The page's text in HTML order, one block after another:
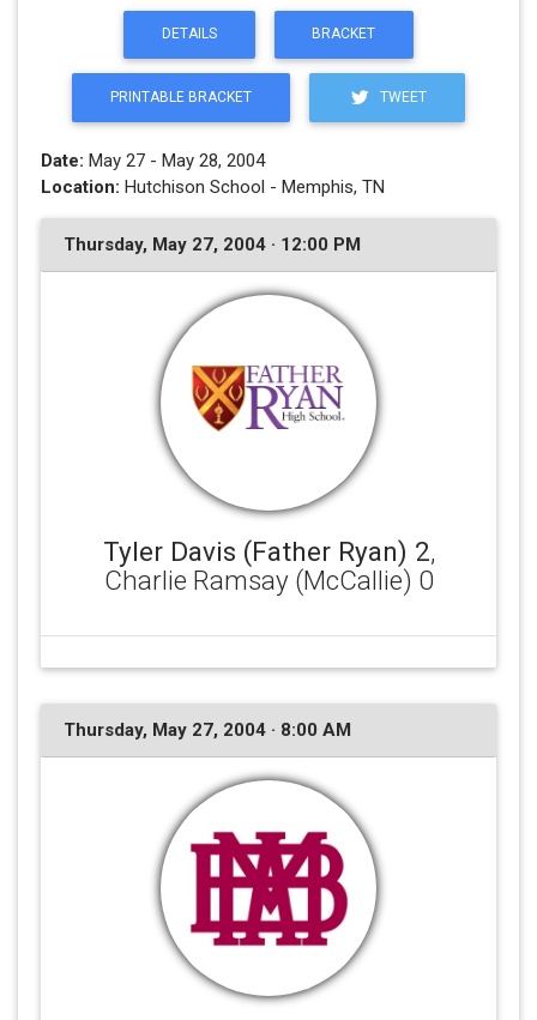
DETAILS BRACKET
PRINTABLE BRACKET TWEET
Date: May 27 - May 28, 2004
Location: Hutchison School - Memphis, TN
Thursday, May 27, 2004 · 12:00 PM
Tyler Davis (Father Ryan) 2,
Charlie Ramsay (McCallie) 0
Thursday, May 27, 2004 · 8:00 AM